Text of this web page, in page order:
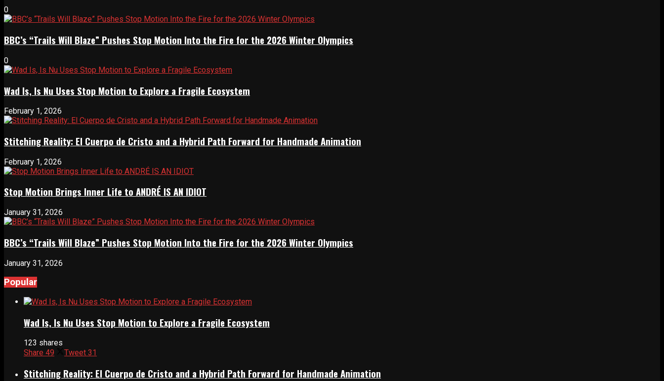
0
BBC’s “Trails Will Blaze” Pushes Stop Motion Into the Fire for the 2026 Winter Olympics
0
Wad Is, Is Nu Uses Stop Motion to Explore a Fragile Ecosystem
February 1, 2026
Stitching Reality: El Cuerpo de Cristo and a Hybrid Path Forward for Handmade Animation
February 1, 2026
Stop Motion Brings Inner Life to ANDRÉ IS AN IDIOT
January 31, 2026
BBC’s “Trails Will Blaze” Pushes Stop Motion Into the Fire for the 2026 Winter Olympics
January 31, 2026
Popular
Wad Is, Is Nu Uses Stop Motion to Explore a Fragile Ecosystem
123 shares
Share 49 Tweet 31
Stitching Reality: El Cuerpo de Cristo and a Hybrid Path Forward for Handmade Animation